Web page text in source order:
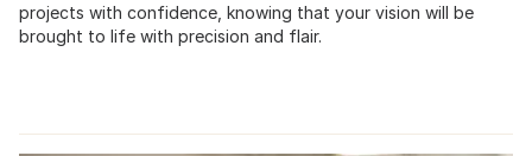
projects with confidence, knowing that your vision will be
brought to life with precision and flair.